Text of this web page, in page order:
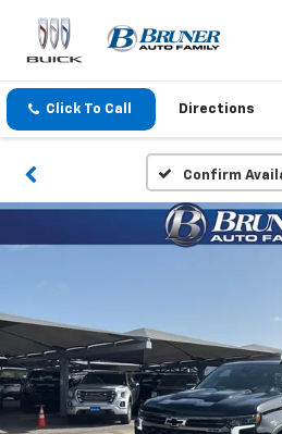
Click To Call Directions
Confirm